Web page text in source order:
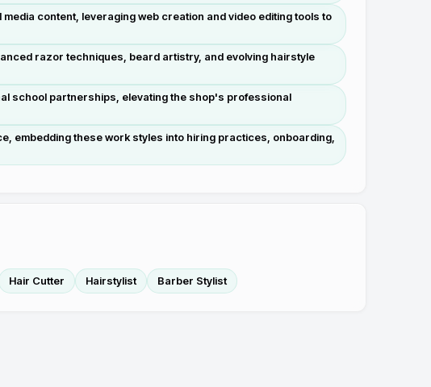
content, leveraging web creation and video editing tools to
razor techniques, beard artistry, and evolving hairstyle
school partnerships, elevating the shop's professional
embedding these work styles into hiring practices, onboarding,
Hair Cutter Hairstylist Barber Stylist